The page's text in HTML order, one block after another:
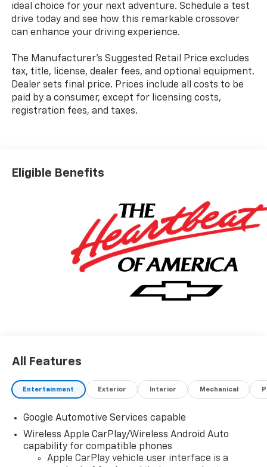
ideal choice for your next adventure. Schedule a test
drive today and see how this remarkable crossover
can enhance your driving experience.
The Manufacturer's Suggested Retail Price excludes
tax, title, license, dealer fees, and optional equipment.
Dealer sets final price. Prices include all costs to be
paid by a consumer, except for licensing costs,
registration fees, and taxes.
Eligible Benefits
All Features
Entertainment Exterior Interior Mechanical
Google Automotive Services capable
Wireless Apple CarPlay/Wireless Android Auto
capability for compatible phones
Apple CarPlay vehicle user interface is a